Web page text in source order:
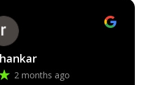
2 months ago